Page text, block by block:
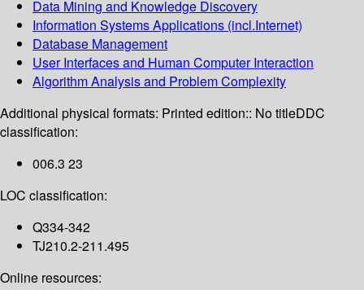
Data Mining and Knowledge Discovery
Information Systems Applications (incl.Internet)
Database Management
User Interfaces and Human Computer Interaction
Algorithm Analysis and Problem Complexity
Additional physical formats: Printed edition:: No titleDDC
classification:
006.3 23
LOC classification:
Q334-342
TJ210.2-211.495
Online resources: